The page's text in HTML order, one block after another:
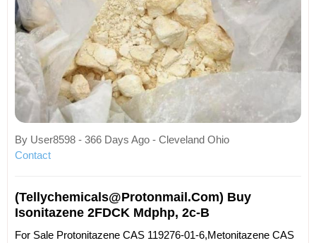
By User8598 - 366 Days Ago - Cleveland Ohio
Contact
(tellychemicals@protonmail.com) Buy
Isonitazene 2FDCK Mdphp, 2c-B
For Sale Protonitazene CAS 119276-01-6,Metonitazene CAS